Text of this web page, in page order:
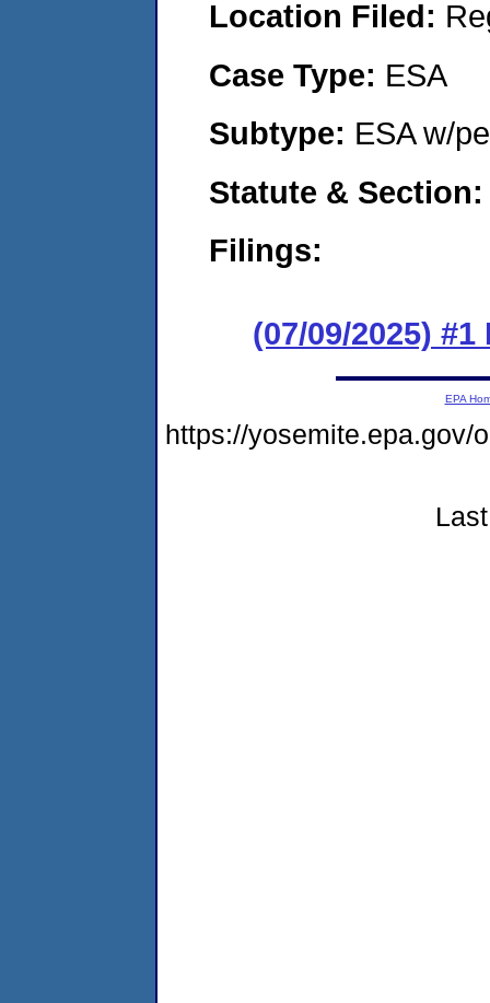
Location Filed:
Case Type: ESA
Subtype: ESA w/
Statute &
Filings:
(07/09/2025)
EPA
https://yosemite.epa.gov/